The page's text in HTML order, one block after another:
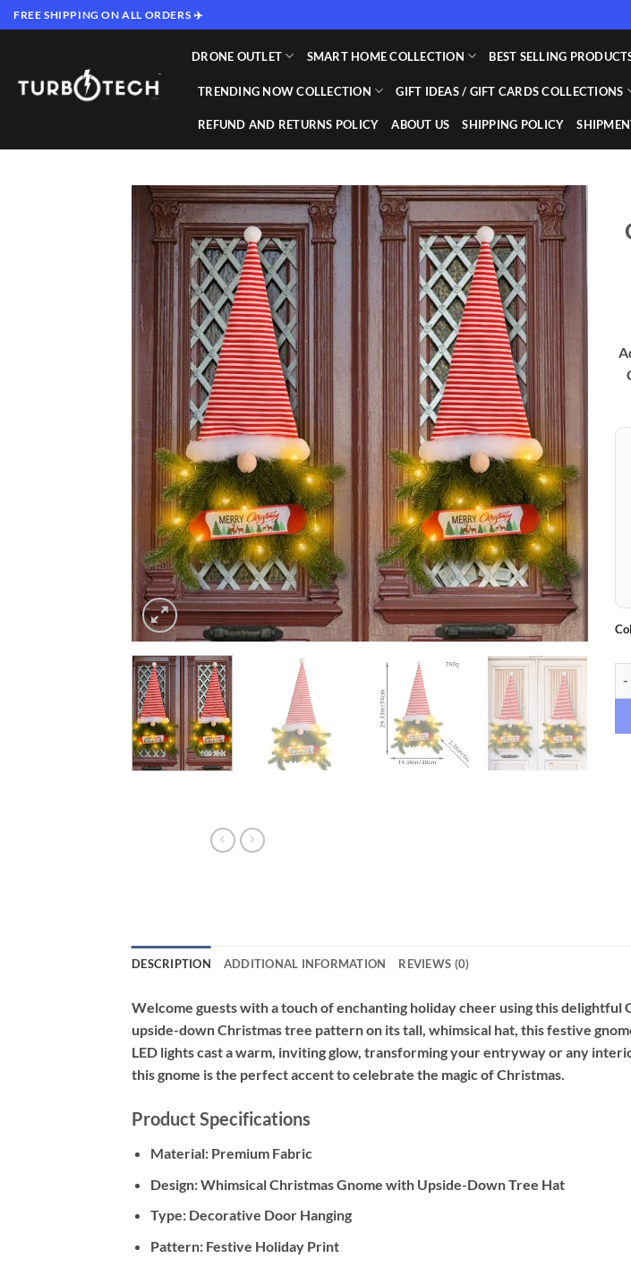
Skip
to
FREE SHIPPING ON ALL ORDERS ✈️
DRONE OUTLET SMART HOME COLLECTION BEST SELLING
TRENDING NOW COLLECTION GIFT IDEAS / GIFT CARDS COLLECTIONS
REFUND AND RETURNS POLICY ABOUT US SHIPPING POLICY
Add to
wishlist
DESCRIPTION ADDITIONAL INFORMATION REVIEWS (0)
Welcome guests with a touch of enchanting holiday cheer using this
upside-down Christmas tree pattern on its tall, whimsical hat, this festive
LED lights cast a warm, inviting glow, transforming your entryway or any
this gnome is the perfect accent to celebrate the magic of Christmas.
Product Specifications
Material:Premium Fabric
Design:Whimsical Christmas Gnome with Upside-Down Tree Hat
Type:Decorative Door Hanging
Pattern:Festive Holiday Print